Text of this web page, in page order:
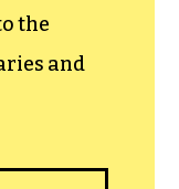
the
and